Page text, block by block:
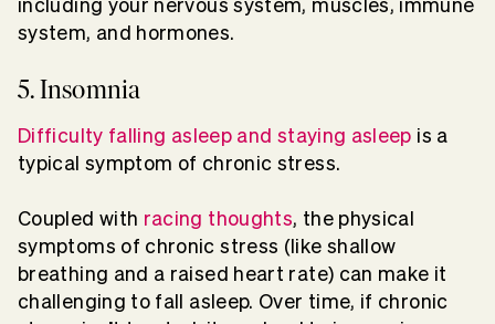
including your nervous system, muscles, immune
system, and hormones.
5. Insomnia
Difficulty falling asleep and staying asleep is a
typical symptom of chronic stress.
Coupled with racing thoughts, the physical
symptoms of chronic stress (like shallow
breathing and a raised heart rate) can make it
challenging to fall asleep. Over time, if chronic